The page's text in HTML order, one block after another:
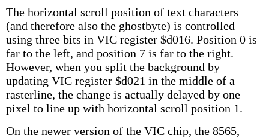
The horizontal scroll position of text characters
(and therefore also the ghostbyte) is controlled
using three bits in VIC register $d016. Position 0 is
far to the left, and position 7 is far to the right.
However, when you split the background by
updating VIC register $d021 in the middle of a
rasterline, the change is actually delayed by one
pixel to line up with horizontal scroll position 1.
On the newer version of the VIC chip, the 8565,